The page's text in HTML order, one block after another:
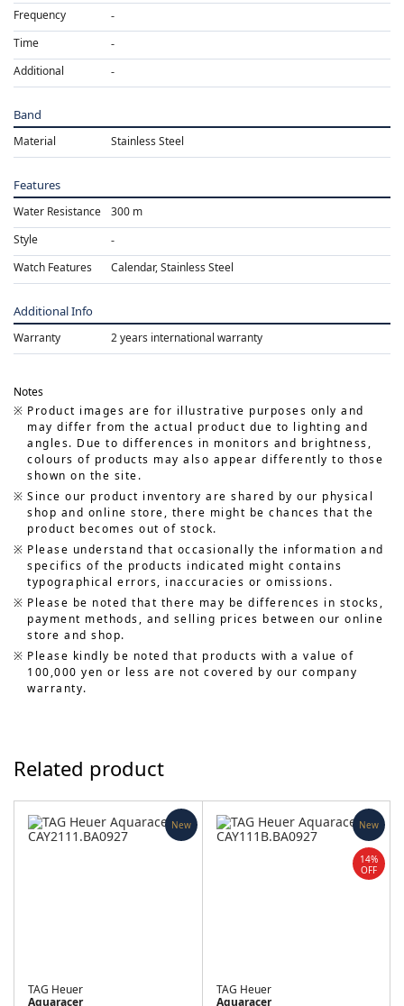
Frequency
Time
Additional
Band
Material Stainless Steel
Features
Water Resistance
300 m
Style
Watch Features
Calendar, Stainless Steel
Additional Info
Warranty 2 years international warranty
Notes
Product images are for illustrative purposes only and
may differ from the actual product due to lighting and
angles. Due to differences in monitors and brightness,
colours of products may also appear differently to those
shown on the site.
Since our product inventory are shared by our physical
shop and online store, there might be chances that the
product becomes out of stock.
Please understand that occasionally the information and
specifics of the products indicated might contains
typographical errors, inaccuracies or omissions.
Please be noted that there may be differences in stocks,
payment methods, and selling prices between our online
store and shop.
Please kindly be noted that products with a value of
100,000 yen or less are not covered by our company
warranty.
Related product
TAG Heuer
Aquaracer
New
TAG Heuer
Aquaracer
New
14%
OFF